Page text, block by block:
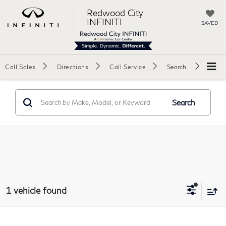
Redwood City
INFINITI
SAVED
Call Sales Directions Call Service Search
Search
1 vehicle found